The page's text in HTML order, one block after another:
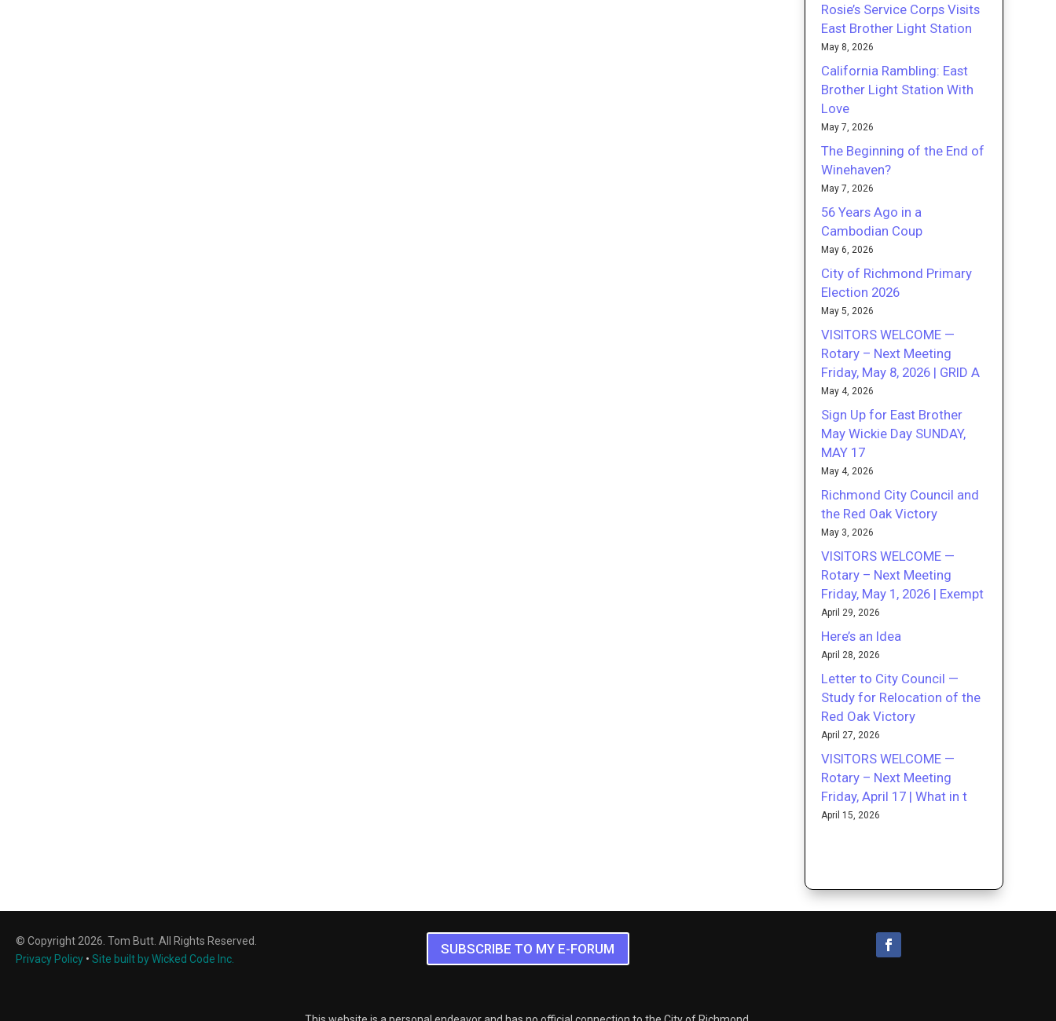
Rosie’s Service Corps Visits
East Brother Light Station
May 8, 2026
California Rambling: East
Brother Light Station With
Love
May 7, 2026
The Beginning of the End of
Winehaven?
May 7, 2026
56 Years Ago in a
Cambodian Coup
May 6, 2026
City of Richmond Primary
Election 2026
May 5, 2026
VISITORS WELCOME —
Rotary – Next Meeting
Friday, May 8, 2026 | GRID A
May 4, 2026
Sign Up for East Brother
May Wickie Day SUNDAY,
MAY 17
May 4, 2026
Richmond City Council and
the Red Oak Victory
May 3, 2026
VISITORS WELCOME —
Rotary – Next Meeting
Friday, May 1, 2026 | Exempt
April 29, 2026
Here’s an Idea
April 28, 2026
Letter to City Council —
Study for Relocation of the
Red Oak Victory
April 27, 2026
VISITORS WELCOME —
Rotary – Next Meeting
Friday, April 17 | What in t
April 15, 2026
© Copyright 2026. Tom Butt. All Rights Reserved.
Privacy Policy • Site built by Wicked Code Inc.
SUBSCRIBE TO MY E-FORUM